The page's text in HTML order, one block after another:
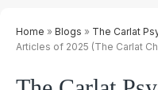
Home » Blogs » The Carlat
Articles of 2025 (The Carlat